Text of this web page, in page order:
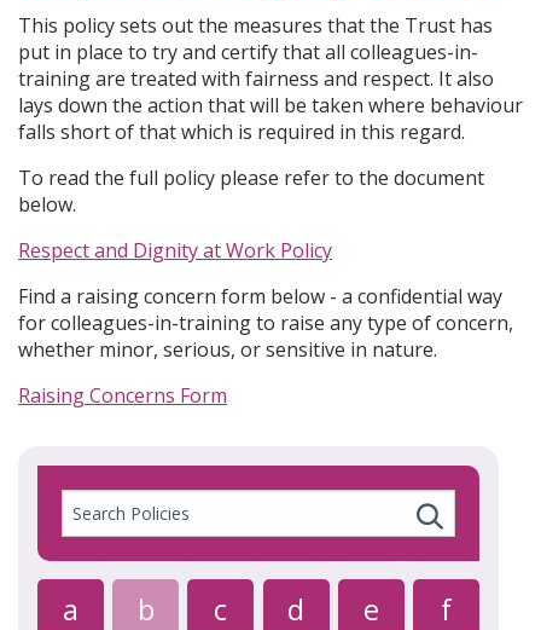
Search
Policies
a b c d e
f
This policy sets out the measures that the Trust has
put in place to try and certify that all colleagues-in-
training are treated with fairness and respect. It also
lays down the action that will be taken where behaviour
falls short of that which is required in this regard.
To read the full policy please refer to the document
below.
Respect and Dignity at Work Policy
Find a raising concern form below - a confidential way
for colleagues-in-training to raise any type of concern,
whether minor, serious, or sensitive in nature.
Raising Concerns Form